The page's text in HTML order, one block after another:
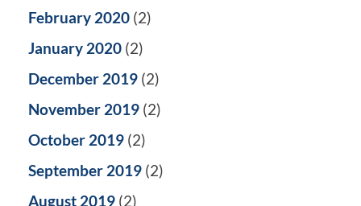
February 2020 (2)
January 2020 (2)
December 2019 (2)
November 2019 (2)
October 2019 (2)
September 2019 (2)
August 2019 (2)